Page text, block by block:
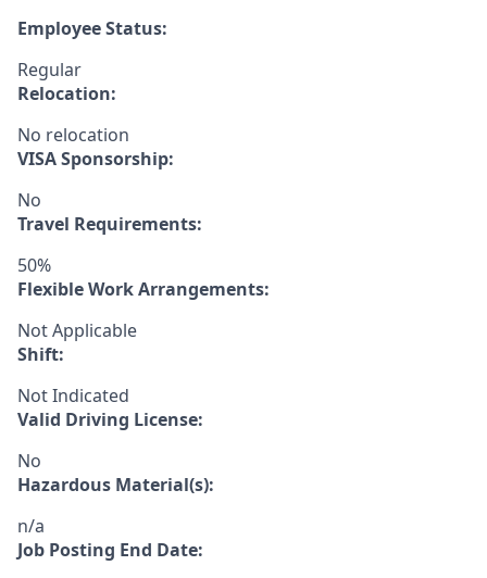
Employee Status:
Regular
Relocation:
No relocation
VISA Sponsorship:
No
Travel Requirements:
50%
Flexible Work Arrangements:
Not Applicable
Shift:
Not Indicated
Valid Driving License:
No
Hazardous Material(s):
n/a
Job Posting End Date: